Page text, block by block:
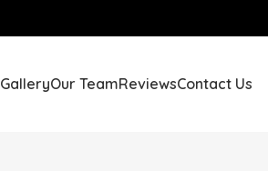
GalleryOur TeamReviewsContact Us